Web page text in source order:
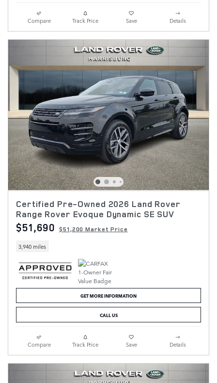
Compare Track Price Save Details
Certified Pre-Owned 2026 Land Rover
Range Rover Evoque Dynamic SE SUV
$51,690 $51,200 Market Price
3,940 miles
GET MORE INFORMATION
CALL US
Compare Track Price Save Details